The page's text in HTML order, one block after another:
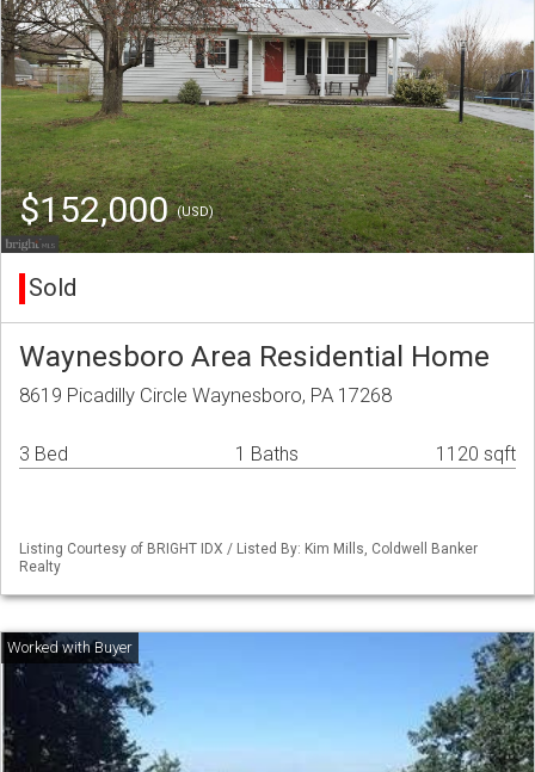
$152,000(USD)
Sold
Waynesboro Area Residential Home
8619 Picadilly Circle Waynesboro, PA 17268
3 Bed 1 Baths 1120 sqft
Listing Courtesy of BRIGHT IDX / Listed By: Kim Mills, Coldwell Banker
Realty